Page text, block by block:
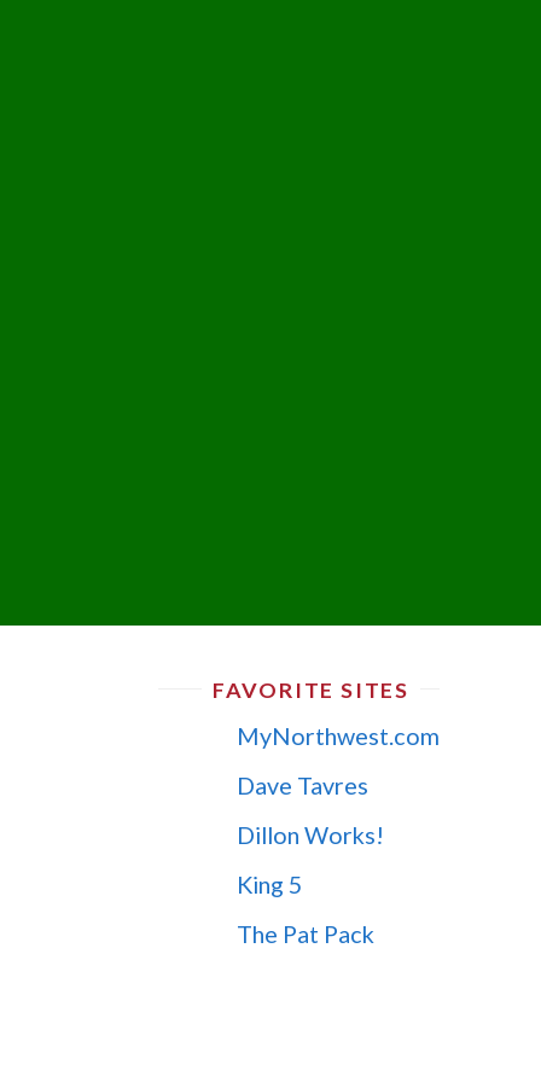
FAVORITE SITES
MyNorthwest.com
Dave Tavres
Dillon Works!
King 5
The Pat Pack